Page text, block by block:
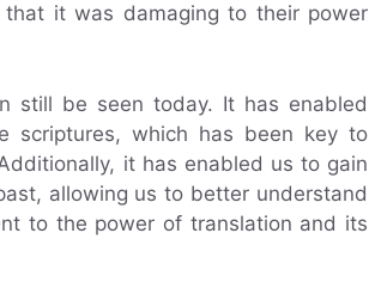
that it was damaging to their power
still be seen today. It has enabled
scriptures, which has been key to
it has enabled us to gain
allowing us to better understand
to the power of translation and its